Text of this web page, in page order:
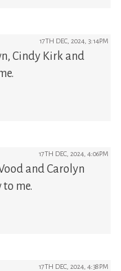
17TH DEC, 2024, 3:14PM
Cindy Kirk and
17TH DEC, 2024, 4:06PM
and Carolyn
to me.
17TH DEC, 2024, 4:38PM